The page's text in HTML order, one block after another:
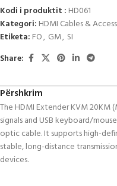
Kodi i produktit : HD061
Kategori: HDMI Cables &
Etiketa: FO, GM, SI
Share:
Përshkrim
The HDMI Extender KVM 20KM
signals and USB keyboard/
optic cable.It supports high-
stable, long-distance
devices.